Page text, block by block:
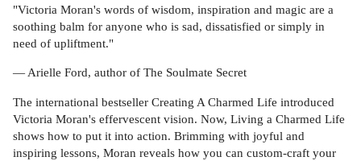
"Victoria Moran's words of wisdom, inspiration and magic are a
soothing balm for anyone who is sad, dissatisfied or simply in
need of upliftment."
— Arielle Ford, author of The Soulmate Secret
The international bestseller Creating A Charmed Life introduced
Victoria Moran's effervescent vision. Now, Living a Charmed Life
shows how to put it into action. Brimming with joyful and
inspiring lessons, Moran reveals how you can custom-craft your